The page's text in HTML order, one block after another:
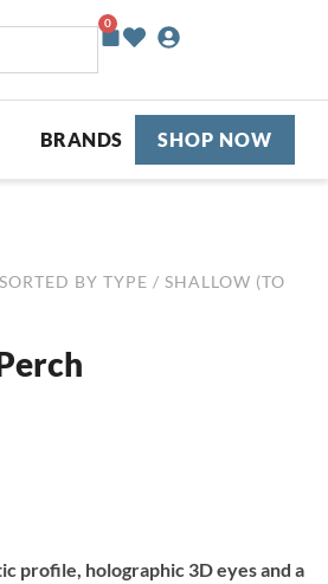
0
Basket
BRANDS SHOP NOW
BY TYPE / SHALLOW (TO
profile, holographic 3D eyes and a